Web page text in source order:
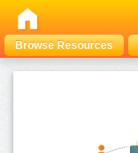
Browse Resources